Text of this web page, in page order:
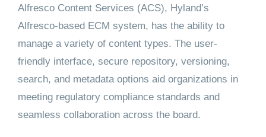
Alfresco Content Services (ACS), Hyland’s
Alfresco-based ECM system, has the ability to
manage a variety of content types. The user-
friendly interface, secure repository, versioning,
search, and metadata options aid organizations in
meeting regulatory compliance standards and
seamless collaboration across the board.